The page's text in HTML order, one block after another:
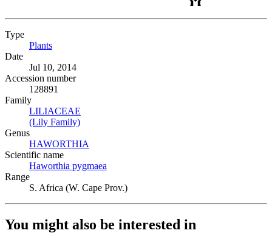
Type
Plants
Date
Jul 10, 2014
Accession number
128891
Family
LILIACEAE
(Lily Family)
Genus
HAWORTHIA
Scientific name
Haworthia pygmaea
Range
S. Africa (W. Cape Prov.)
You might also be interested in